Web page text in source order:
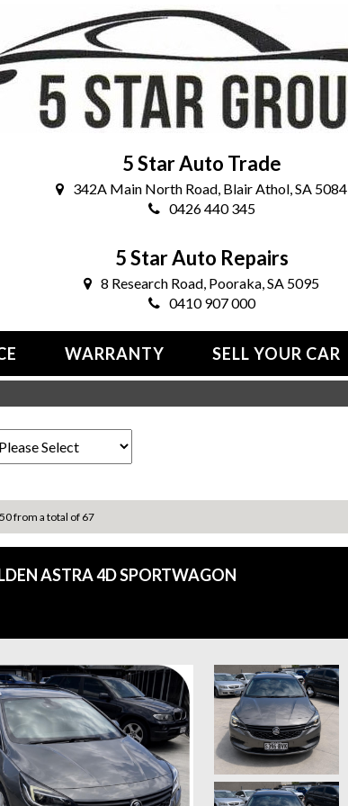
5 Star Auto Trade
342A Main North Road, Blair Athol, SA 5084
0426 440 345
5 Star Auto Repairs
8 Research Road, Pooraka, SA 5095
0410 907 000
WARRANTY SELL YOUR CAR
from a total of 67
ASTRA 4D SPORTWAGON